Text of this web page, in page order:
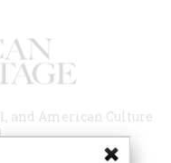
and American Culture